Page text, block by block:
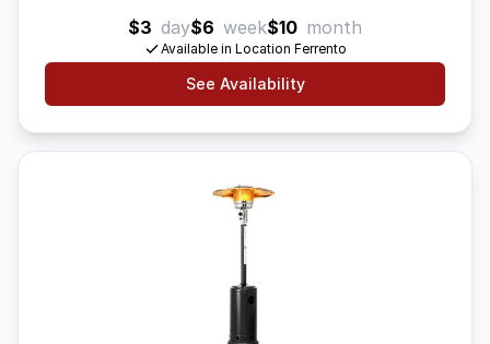
$3 day$6 week$10 month
Available in Location Ferrento
See Availability